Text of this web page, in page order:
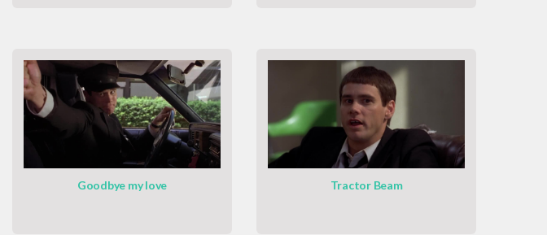
Goodbye my love Tractor Beam